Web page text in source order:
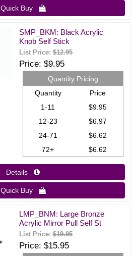
Quick Buy 
SMP_BKM: Black Acrylic
Knob Self Stick
List Price:$12.95
Price $9.95
Quantity Pricing
Quantity
Price
1-11
$9.95
12-23
$6.97
24-71
$6.62
72+
$6.62
Details 
Quick Buy 
LMP_BNM: Large Bronze
Acrylic Mirror Pull Self St
List Price:$19.95
Price $15.95